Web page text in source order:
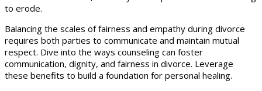
to erode.
Balancing the scales of fairness and empathy during divorce
requires both parties to communicate and maintain mutual
respect. Dive into the ways counseling can foster
communication, dignity, and fairness in divorce. Leverage
these benefits to build a foundation for personal healing.